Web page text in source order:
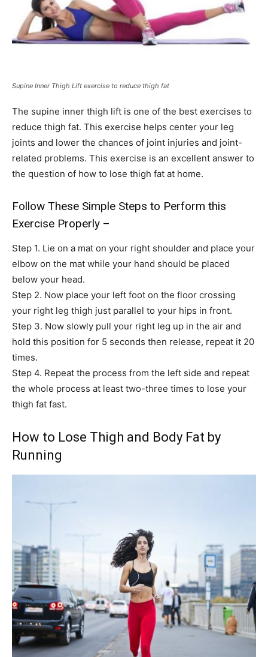
Supine Inner Thigh Lift exercise to reduce thigh fat
The supine inner thigh lift is one of the best exercises to
reduce thigh fat. This exercise helps center your leg
joints and lower the chances of joint injuries and joint-
related problems. This exercise is an excellent answer to
the question of how to lose thigh fat at home.
Follow These Simple Steps to Perform this
Exercise Properly –
Step 1. Lie on a mat on your right shoulder and place your
elbow on the mat while your hand should be placed
below your head.
Step 2. Now place your left foot on the floor crossing
your right leg thigh just parallel to your hips in front.
Step 3. Now slowly pull your right leg up in the air and
hold this position for 5 seconds then release, repeat it 20
times.
Step 4. Repeat the process from the left side and repeat
the whole process at least two-three times to lose your
thigh fat fast.
How to Lose Thigh and Body Fat by
Running